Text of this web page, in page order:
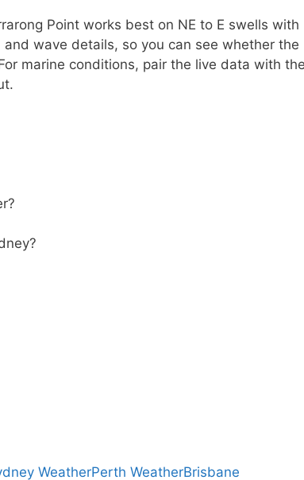
Point works best on NE to E swells with
wave details, so you can see whether the
marine conditions, pair the live data with
WeatherPerth WeatherBrisbane